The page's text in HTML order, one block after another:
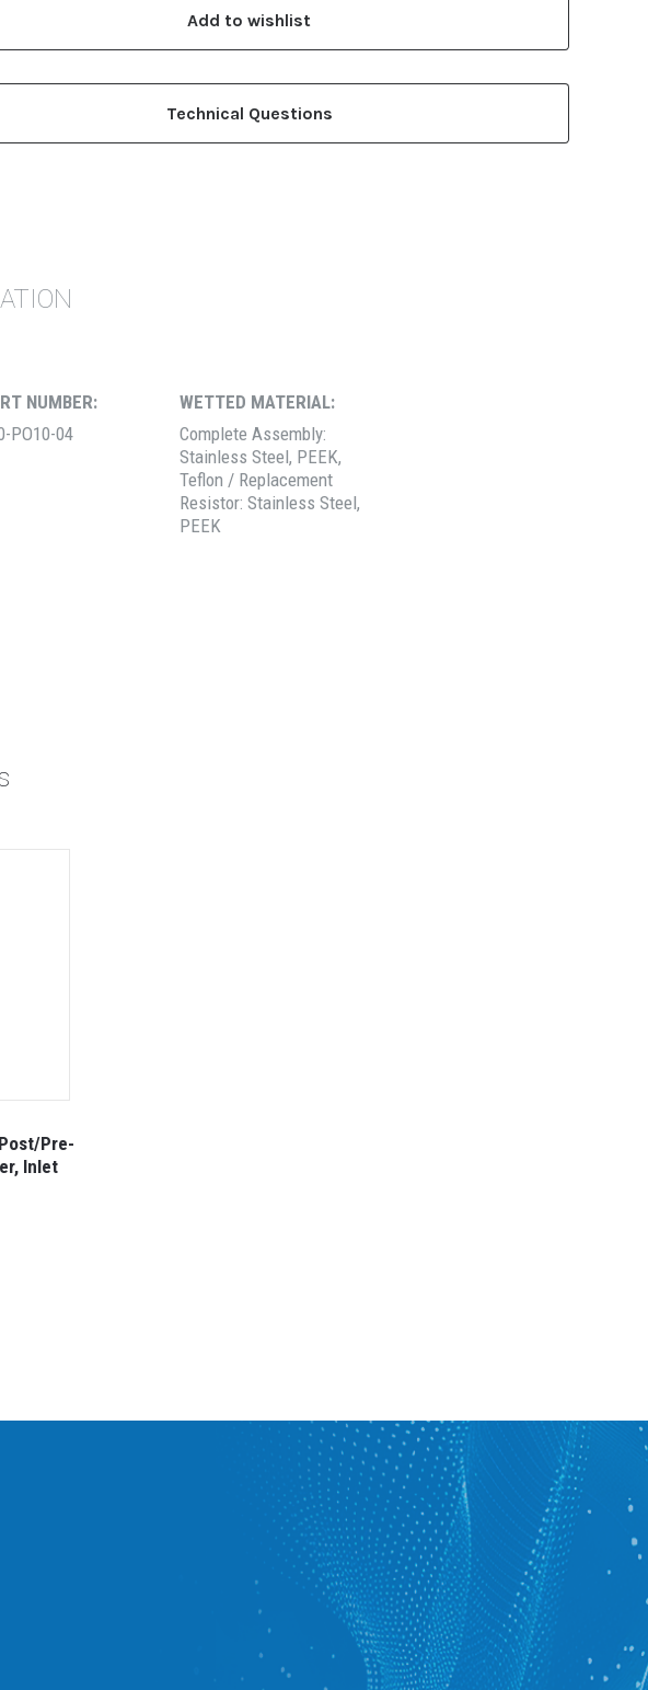
Add to wishlist
Technical Questions
NUMBER:
PO10-04
WETTED MATERIAL:
Complete Assembly:
Stainless Steel, PEEK,
Teflon / Replacement
Resistor: Stainless Steel,
PEEK
Pre-
Inlet